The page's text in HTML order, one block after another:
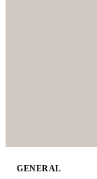
GENERAL